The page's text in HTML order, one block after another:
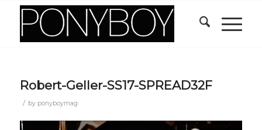
Robert-Geller-SS17-SPREAD32F
/ by ponyboymag